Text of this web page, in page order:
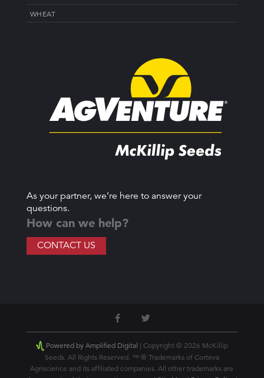
WHEAT
As your partner, we’re here to answer your
questions.
How can we help?
CONTACT US
Powered by Amplified Digital | Copyright © 2026 McKillip
Seeds. All Rights Reserved. ™ ® Trademarks of Corteva
Agriscience and its affiliated companies. All other trademarks are